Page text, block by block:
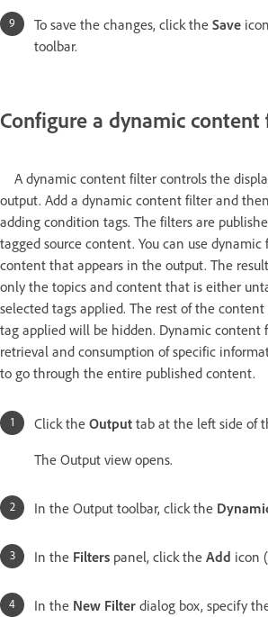
To save the changes, click the Save
toolbar.
Configure a dynamic
A dynamic content filter controls the
output. Add a dynamic content filter and
adding condition tags. The filters are
tagged source content. You can use
content that appears in the output. The
only the topics and content that is either
selected tags applied. The rest of the
tag applied will be hidden. Dynamic content
retrieval and consumption of specific
to go through the entire published content.
Click the Output tab at the left side of
The Output view opens.
In the Output toolbar, click the
In the Filters panel, click the Add icon (
In the New Filter dialog box, specify